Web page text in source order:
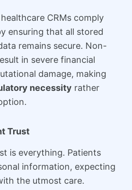
CRMs comply
ensuring that all stored
remains secure. Non-
in severe financial
damage, making
necessity rather
Trust
is everything. Patients
information, expecting
the utmost care.